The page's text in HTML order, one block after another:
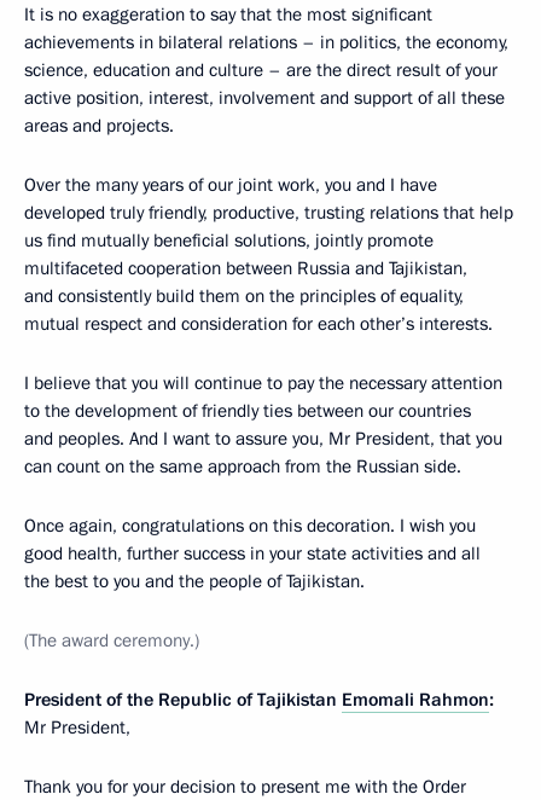
It is no exaggeration to say that the most significant
achievements in bilateral relations – in politics, the economy,
science, education and culture – are the direct result of your
active position, interest, involvement and support of all these
areas and projects.
Over the many years of our joint work, you and I have
developed truly friendly, productive, trusting relations that help
us find mutually beneficial solutions, jointly promote
multifaceted cooperation between Russia and Tajikistan,
and consistently build them on the principles of equality,
mutual respect and consideration for each other’s interests.
I believe that you will continue to pay the necessary attention
to the development of friendly ties between our countries
and peoples. And I want to assure you, Mr President, that you
can count on the same approach from the Russian side.
Once again, congratulations on this decoration. I wish you
good health, further success in your state activities and all
the best to you and the people of Tajikistan.
(The award ceremony.)
President of the Republic of Tajikistan Emomali Rahmon:
Mr President,
Thank you for your decision to present me with the Order